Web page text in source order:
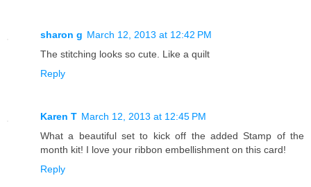
sharon g March 12, 2013 at 12:42 PM
The stitching looks so cute. Like a quilt
Reply
Karen T March 12, 2013 at 12:45 PM
What a beautiful set to kick off the added Stamp of the
month kit! I love your ribbon embellishment on this card!
Reply